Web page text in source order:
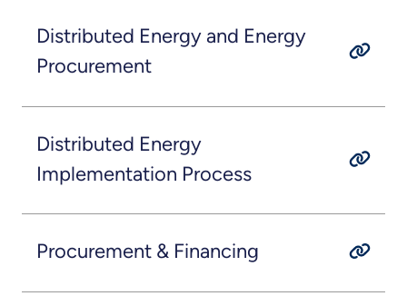
Distributed Energy and Energy
Procurement
Distributed Energy
Implementation Process
Procurement & Financing